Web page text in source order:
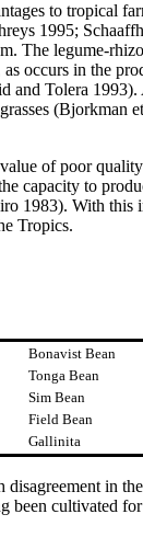
to tropical
1995;
The legume-
occurs in the
and Tolera 1993).
(Bjorkman
of poor
capacity to
1983). With
Tropics.
Bonavist Bean
Tonga Bean
Sim Bean
Field Bean
Gallinita
in
cultivated